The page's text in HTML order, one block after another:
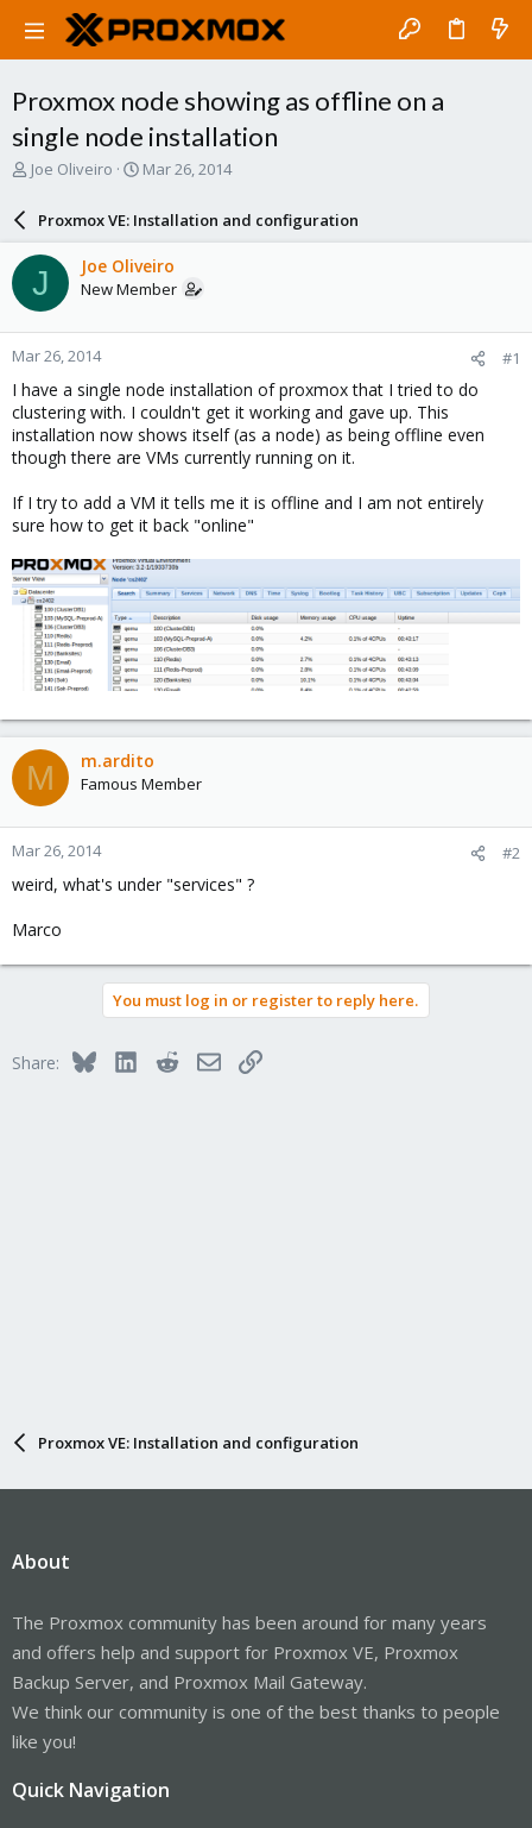
Proxmox node showing as offline on a
single node installation
T
a
s
t
a
r
t
e
r
Joe Oliveiro
S
r
d
a
e
Mar 26, 2014
Proxmox VE: Installation and configuration
J Joe Oliveiro
New Member
Mar 26, 2014 #1
I have a single node installation of proxmox that I tried to do
clustering with. I couldn't get it working and gave up. This
installation now shows itself (as a node) as being offline even
though there are VMs currently running on it.
If I try to add a VM it tells me it is offline and I am not entirely
sure how to get it back "online"
M m.ardito
Famous Member
Mar 26, 2014 #2
weird, what's under "services" ?
Marco
You must log in or register to reply here.
Share: BlueskyLinkedInRedditEmailLink
Proxmox VE: Installation and configuration
About
The Proxmox community has been around for many years
and offers help and support for Proxmox VE, Proxmox
Backup Server, and Proxmox Mail Gateway.
We think our community is one of the best thanks to people
like you!
Quick Navigation